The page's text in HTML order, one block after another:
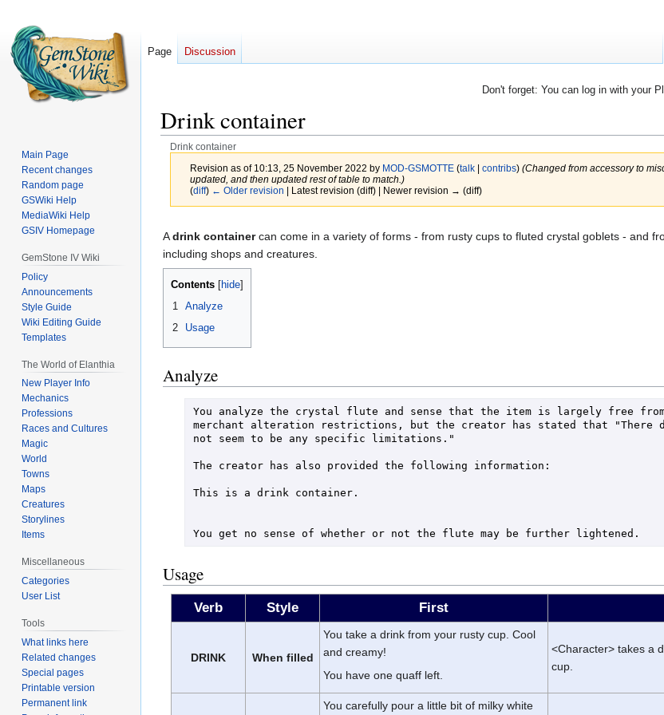
Don't forget: You can log in with your
Drink container
Drink container
Revision as of 10:13, 25 November 2022 by MOD-GSMOTTE (talk| contribs) (Changed from accessory to
updated, and then updated rest of table to match.)
(diff) ← Older revision | Latest revision (diff) | Newer revision → (diff)
navigation
Adrink containercan come in a variety of forms - from rusty cups to fluted crystal goblets - and
including shops and creatures.
Contents
1 Analyze
2
Usage
Analyze
You analyze the crystal flute and sense that the item is largely free
merchant alteration restrictions, but the creator has stated that "There
not seem to be any specific limitations."
The creator has also provided the following information:
This is a drink container.
Usage
Verb Style First
DRINK When filled
You take a drink from your rusty cup. Cool
and creamy!
You have one quaff left.
<Character> takes a
cup.
You carefully pour a little bit of milky white
Page Discussion
Main Page
Recent changes
Random page
GSWiki Help
MediaWiki Help
GSIV Homepage
GemStone IV Wiki
Policy
Announcements
Style Guide
Wiki Editing Guide
Templates
The World of Elanthia
New Player Info
Mechanics
Professions
Races and Cultures
Magic
World
Towns
Maps
Creatures
Storylines
Items
Miscellaneous
Categories
User List
Tools
What links here
Related changes
Special pages
Printable version
Permanent link